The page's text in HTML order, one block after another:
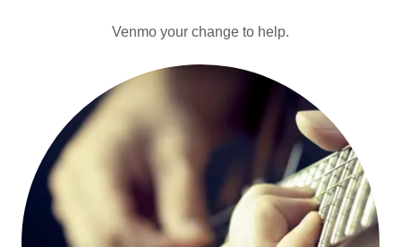
Venmo your change to help.